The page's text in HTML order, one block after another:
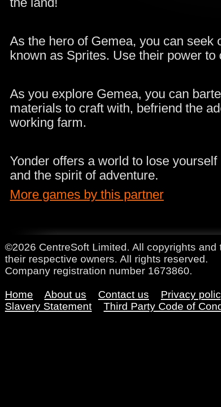
As the hero of Gemea, you can
known as Sprites. Use their power
As you explore Gemea, you can
materials to craft with, befriend the
working farm.
Yonder offers a world to lose
and the spirit of adventure.
More games by this partner
©2026 CentreSoft Limited. All copyrights
their respective owners. All rights reserved.
Company registration number 1673860.
Home About us Contact us
Privacy
Slavery Statement
Third Party Code of